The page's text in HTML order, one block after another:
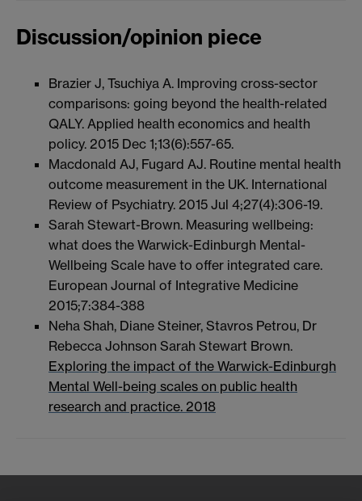
Discussion/opinion piece
Brazier J, Tsuchiya A. Improving cross-sector
comparisons: going beyond the health-related
QALY. Applied health economics and health
policy. 2015 Dec 1;13(6):557-65.
Macdonald AJ, Fugard AJ. Routine mental health
outcome measurement in the UK. International
Review of Psychiatry. 2015 Jul 4;27(4):306-19.
Sarah Stewart-Brown. Measuring wellbeing:
what does the Warwick-Edinburgh Mental-
Wellbeing Scale have to offer integrated care.
European Journal of Integrative Medicine
2015;7:384-388
Neha Shah, Diane Steiner, Stavros Petrou, Dr
Rebecca Johnson Sarah Stewart Brown.
Exploring the impact of the Warwick-Edinburgh
Mental Well-being scales on public health
research and practice. 2018